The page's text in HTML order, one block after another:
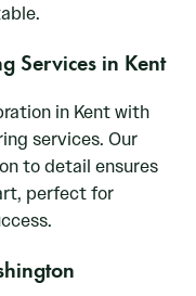
Services in Kent
in Kent with
services. Our
to detail ensures
perfect for